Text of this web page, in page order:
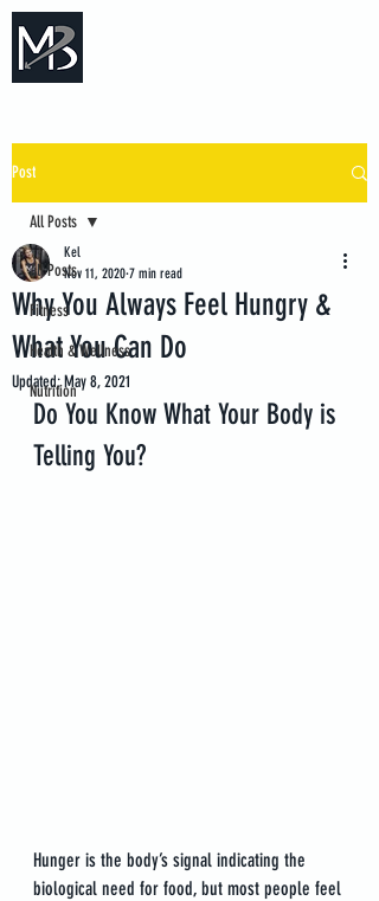
Post
All Posts
Fitness
Health & Wellness
Nutrition
All Posts
Why You Always Feel Hungry &
What You Can Do
Kel
Nov 11, 2020 7 min read
Updated:May 8, 2021
Do You Know What Your Body is
Telling You?
Hunger is the body’s signal indicating the
biological need for food, but most people feel